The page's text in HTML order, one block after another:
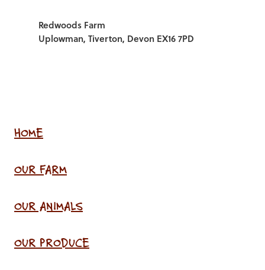
Redwoods Farm
Uplowman, Tiverton, Devon EX16 7PD
HOME
OUR FARM
OUR ANIMALS
OUR PRODUCE